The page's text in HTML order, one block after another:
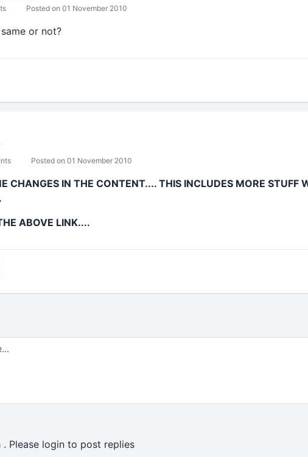
Posted on 01 November 2010
or not?
Posted on 01 November 2010
CHANGES IN THE CONTENT.... THIS INCLUDES MORE STUFF
ABOVE LINK....
Please login to post replies